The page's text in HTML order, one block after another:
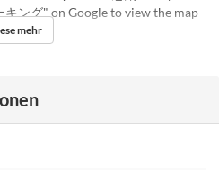
キング" on Google to view the map
mehr